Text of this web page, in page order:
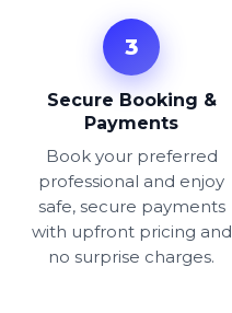
3
Secure Booking &
Payments
Book your preferred
professional and enjoy
safe, secure payments
with upfront pricing and
no surprise charges.